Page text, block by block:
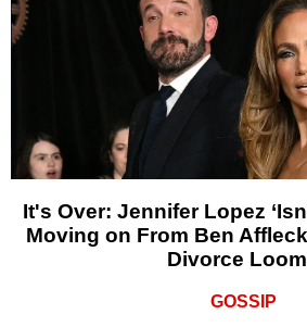
It's Over: Jennifer Lopez
Moving on From Ben
Divorce
GOSSIP